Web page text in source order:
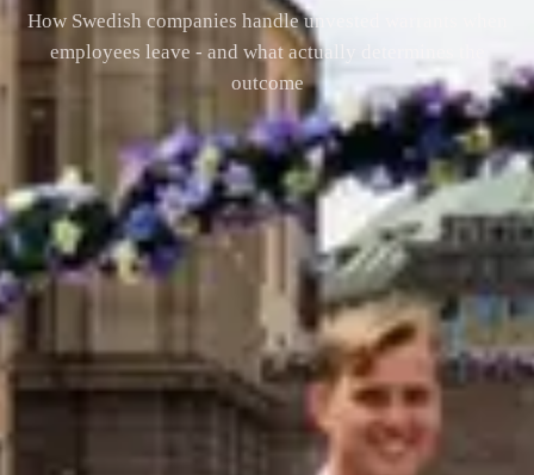
How Swedish companies handle unvested warrants when
employees leave - and what actually determines the
outcome